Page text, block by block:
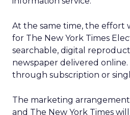
At the same time, the effort
for The New York Times
searchable, digital
newspaper delivered online.
through subscription or
The marketing
and The New York Times